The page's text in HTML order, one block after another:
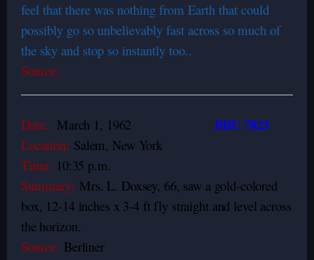
feel that there was nothing from Earth that could
possibly go so unbelievably fast across so much of
the sky and stop so instantly too..
Source:
Date: March 1, 1962BBU 7823
Location: Salem, New York
Time: 10:35 p.m.
Summary: Mrs. L. Doxsey, 66, saw a gold-colored
box, 12-14 inches x 3-4 ft fly straight and level across
the horizon.
Source: Berliner